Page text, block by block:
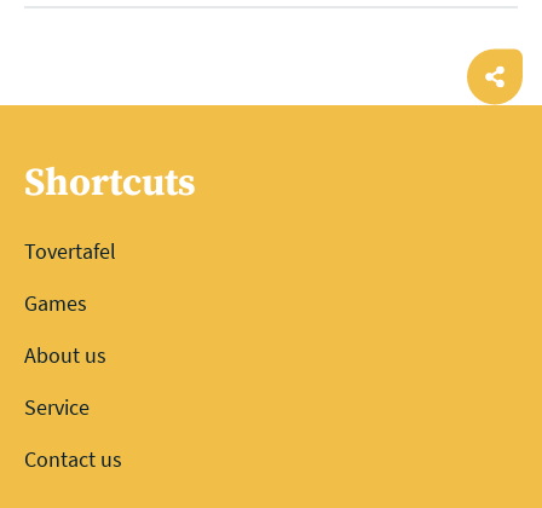
Shortcuts
Tovertafel
Games
About us
Service
Contact us